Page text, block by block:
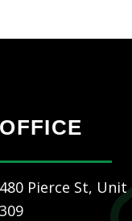
OFFICE
480 Pierce St, Unit
309